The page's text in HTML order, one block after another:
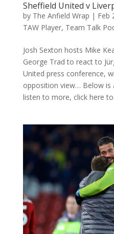
Sheffield United v
by The Anfield Wrap | Feb
TAW Player, Team Talk
Josh Sexton hosts Mike
George Trad to react to
United press conference,
opposition view… Below
listen to more, click here